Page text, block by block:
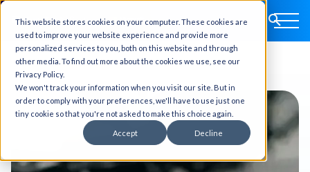
This website stores cookies on your computer. These cookies are
used to improve your website experience and provide more
personalized services to you, both on this website and through
other media. To find out more about the cookies we use, see our
Privacy Policy.
We won't track your information when you visit our site. But in
order to comply with your preferences, we'll have to use just one
tiny cookie so that you're not asked to make this choice again.
Accept Decline